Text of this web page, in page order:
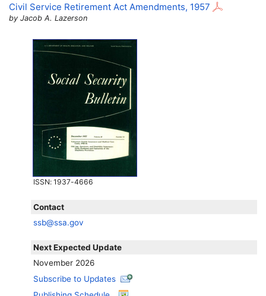
Civil Service Retirement Act Amendments, 1957
by Jacob A. Lazerson
ISSN: 1937-4666
Contact
ssb@ssa.gov
Next Expected Update
November 2026
Subscribe to Updates